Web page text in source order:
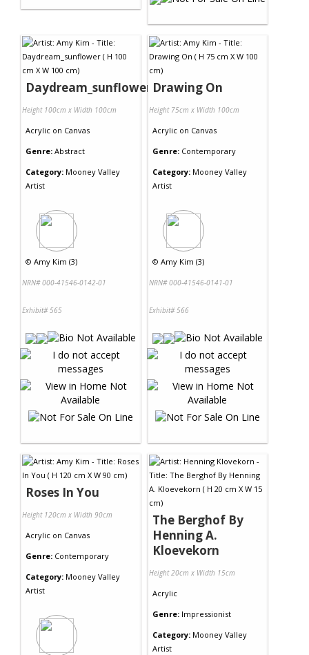
Daydream_sunflower
Height 100cm x Width 100cm
Acrylic on Canvas
Genre: Abstract
Category: Mooney Valley
Artist
© Amy Kim (3)
NRN# 000-41546-0142-01
Exhibit# 565
Drawing On
Height 75cm x Width 100cm
Acrylic on Canvas
Genre: Contemporary
Category: Mooney Valley
Artist
© Amy Kim (3)
NRN# 000-41546-0141-01
Exhibit# 566
Roses In You
Height 120cm x Width 90cm
Acrylic on Canvas
Genre: Contemporary
Category: Mooney Valley
Artist
The Berghof By
Henning A.
Kloevekorn
Height 20cm x Width 15cm
Acrylic
Genre: Impressionist
Category: Mooney Valley
Artist